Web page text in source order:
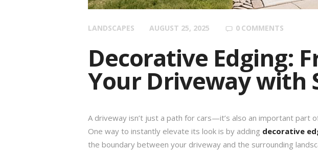
LANDSCAPES AUGUST 25, 2025 0 COMMENTS
Decorative Edging:
Your Driveway with
A driveway isn’t just a path for cars—it’s also an important part
One way to instantly elevate its look is by adding decorative
the boundary between your driveway and the surrounding